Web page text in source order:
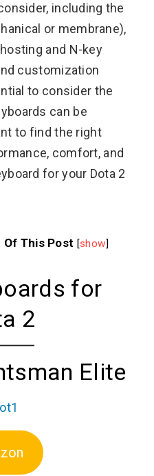
including the
or membrane),
and N-key
customization
to consider the
can be
to find the right
comfort, and
for your Dota 2
Of This Post [show]
for
2
Elite